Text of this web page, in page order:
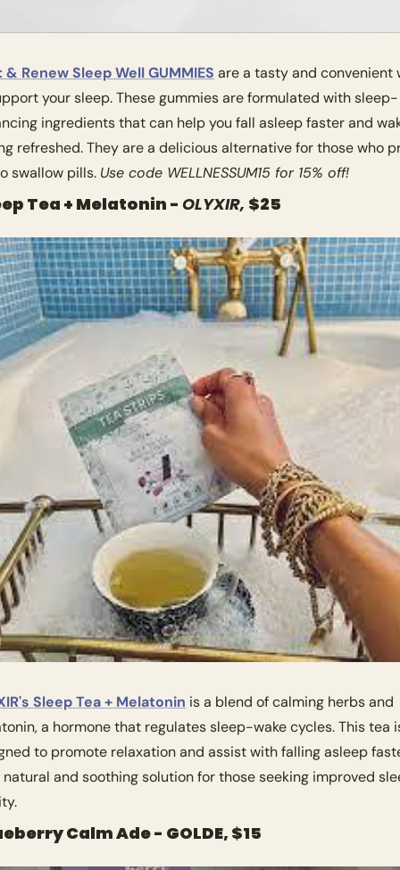
& Renew Sleep Well GUMMIES are a tasty and convenient
your sleep. These gummies are formulated with sleep-
ingredients that can help you fall asleep faster and
refreshed. They are a delicious alternative for those who
swallow pills. Use code WELLNESSUM15 for 15% off!
Tea + Melatonin - OLYXIR, $25
Sleep Tea + Melatonin is a blend of calming herbs and
a hormone that regulates sleep-wake cycles. This tea
to promote relaxation and assist with falling asleep
natural and soothing solution for those seeking improved
Calm Ade - GOLDE, $15